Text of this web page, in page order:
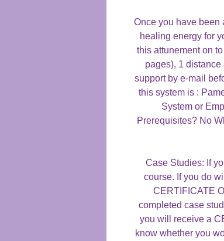
Once you have been
healing energy for
this attunement on
pages), 1 distance
support by e-mail
this system is :
System or
Prerequisites? No
Case Studies: If
course. If you do
CERTIFICATE
completed case
you will receive a
know whether you